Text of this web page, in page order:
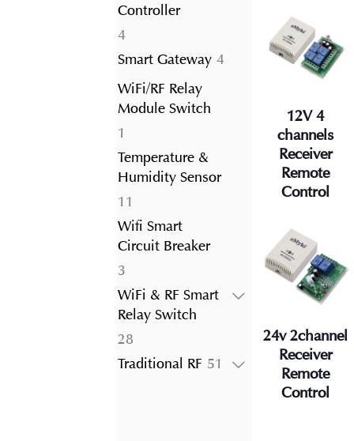
Controller
44
products
Smart Gateway 44
WiFi/RF Relay
Module Switch
1
product
Temperature &
Humidity Sensor
11
products
Wifi Smart
Circuit Breaker
33
products
WiFi & RF Smart
Relay Switch
2828
products
Traditional RF 51 51
12V 4
channels
Receiver
Remote
Control
24v 2channel
Receiver
Remote
Control